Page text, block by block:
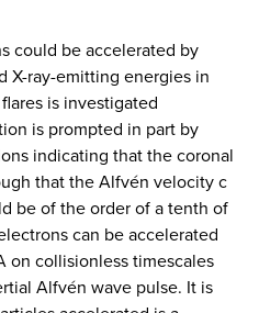
could be accelerated by
X-ray-emitting energies in
is investigated
is prompted in part by
indicating that the coronal
that the Alfvén velocity c
be of the order of a tenth of
can be accelerated
on collisionless timescales
Alfvén wave pulse. It is